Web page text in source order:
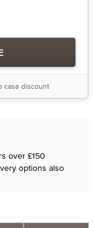
case discount
over £150
options also